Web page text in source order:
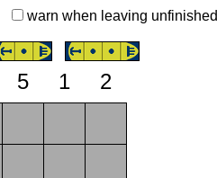
warn when leaving unfinished
5 1
2